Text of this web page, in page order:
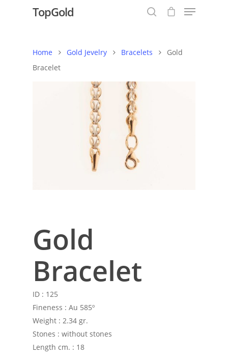
Hit enter to search or ESC to close
TopGold
Home Gold Jevelry Bracelets
Gold
Bracelet
Gold
Bracelet
ID : 125
Fineness : Au 585º
Weight : 2.34 gr.
Stones : without stones
Length cm. : 18